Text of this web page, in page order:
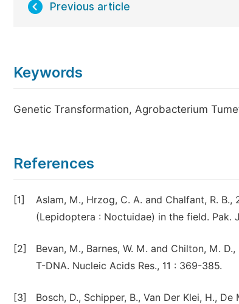
Previous article
Keywords
Genetic Transformation, Agrobacterium
References
[1]
Aslam, M., Hrzog, C. A. and Chalfant, R.
(Lepidoptera : Noctuidae) in the field. Pak.
[2]
Bevan, M., Barnes, W. M. and Chilton, M.
T-DNA. Nucleic Acids Res., 11 : 369-385.
[3]
Bosch, D., Schipper, B., Van Der Klei, H.,